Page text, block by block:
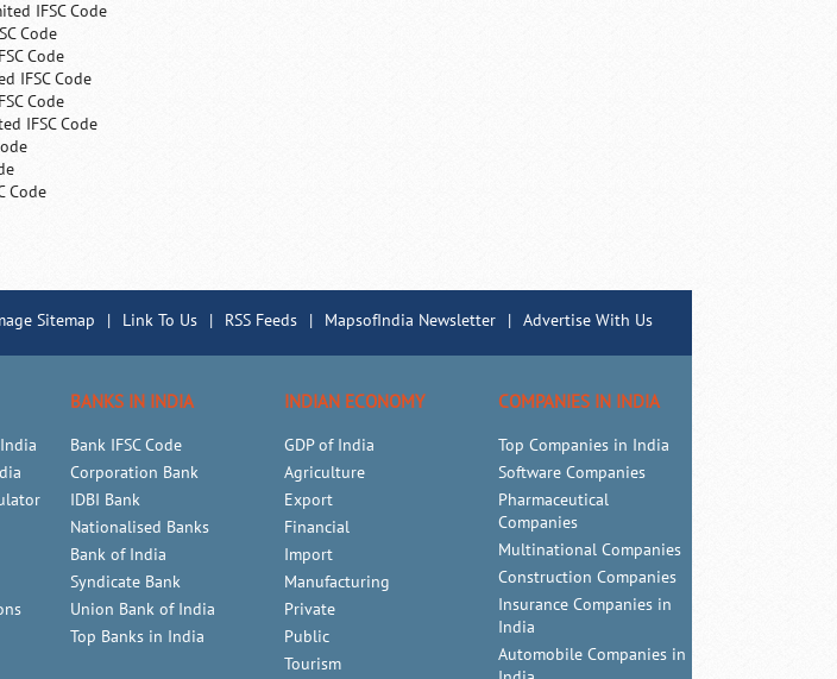
IFSC Code
Code
Code
IFSC Code
Code
IFSC Code
Code
Sitemap | Link To Us | RSS Feeds | MapsofIndia Newsletter | Advertise With Us
BANKS IN INDIA
Bank IFSC Code
Corporation Bank
IDBI Bank
Nationalised Banks
Bank of India
Syndicate Bank
Union Bank of India
Top Banks in India
INDIAN ECONOMY
GDP of India
Agriculture
Export
Financial
Import
Manufacturing
Private
Public
Tourism
COMPANIES IN INDIA
Top Companies in India
Software Companies
Pharmaceutical
Companies
Multinational Companies
Construction Companies
Insurance Companies in
India
Automobile Companies in